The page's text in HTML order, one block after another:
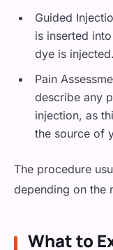
Guided
is inserted
dye is injected.
Pain
describe any
injection, as
the source of
The procedure
depending on the
What to